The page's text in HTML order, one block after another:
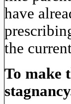
have
the
To make